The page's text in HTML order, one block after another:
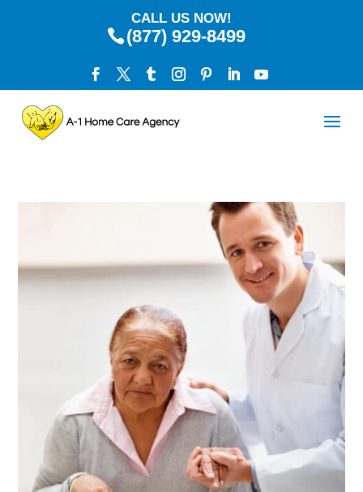
CALL US NOW!
(877) 929-8499